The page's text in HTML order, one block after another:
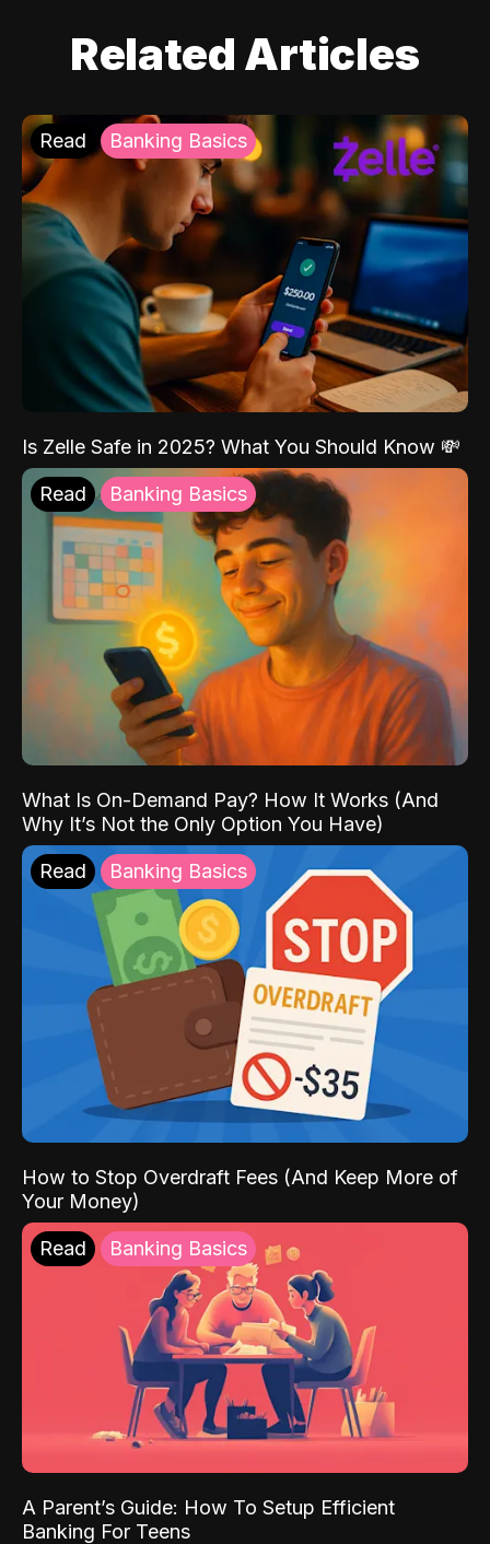
Related Articles
Read Banking Basics
Is Zelle Safe in 2025? What You Should Know 💸
Read Banking Basics
What Is On-Demand Pay? How It Works (And
Why It’s Not the Only Option You Have)
Read Banking Basics
How to Stop Overdraft Fees (And Keep More of
Your Money)
Read Banking Basics
A Parent’s Guide: How To Setup Efficient
Banking For Teens